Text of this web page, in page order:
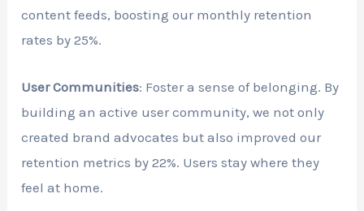
content feeds, boosting our monthly retention
rates by 25%.
User Communities: Foster a sense of belonging. By
building an active user community, we not only
created brand advocates but also improved our
retention metrics by 22%. Users stay where they
feel at home.